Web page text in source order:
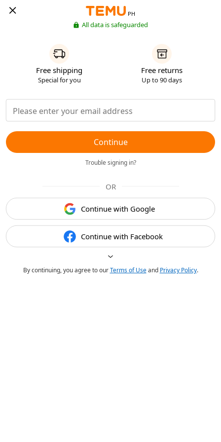
PH
All data is safeguarded
Free shipping
Special for you
Free returns
Up to 90 days
Continue
Trouble signing in?
OR
Continue with Google
Continue with Facebook
By continuing, you agree to ourTerms of Useand Privacy Policy.